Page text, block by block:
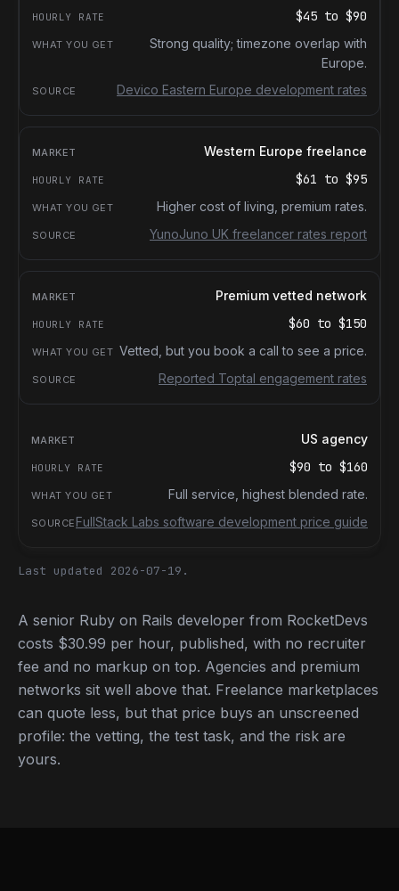
$45 to $90
Strong quality; timezone overlap with
Europe.
Devico Eastern Europe development rates
Western Europe freelance
$61 to $95
Higher cost of living, premium rates.
YunoJuno UK freelancer rates report
Premium vetted network
$60 to $150
Vetted, but you book a call to see a price.
Reported Toptal engagement rates
US agency
$90 to $160
Full service, highest blended rate.
FullStack Labs software development price guide
Last updated 2026-07-19.
A senior Ruby on Rails developer from RocketDevs
costs $30.99 per hour, published, with no recruiter
fee and no markup on top. Agencies and premium
networks sit well above that. Freelance marketplaces
can quote less, but that price buys an unscreened
profile: the vetting, the test task, and the risk are
yours.